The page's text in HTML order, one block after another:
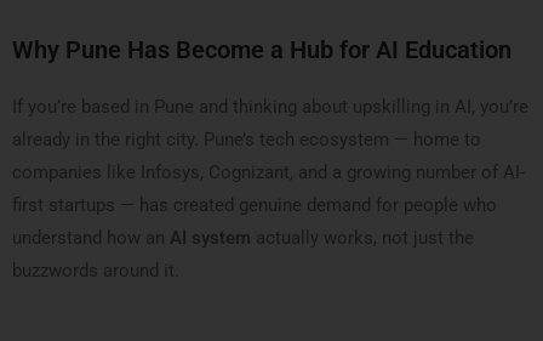
Why Pune Has Become a Hub for AI Education
If you’re based in Pune and thinking about upskilling in AI, you’re
already in the right city. Pune’s tech ecosystem — home to
companies like Infosys, Cognizant, and a growing number of AI-
first startups — has created genuine demand for people who
understand how an AI system actually works, not just the
buzzwords around it.